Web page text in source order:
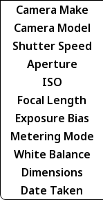
Camera Make
Camera Model
Shutter Speed
Aperture
ISO
Focal Length
Exposure Bias
Metering Mode
White Balance
Dimensions
Date Taken